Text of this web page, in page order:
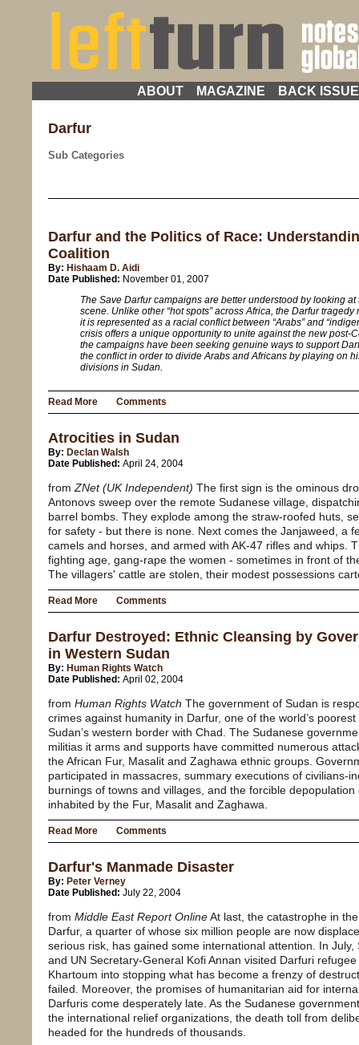
ABOUT MAGAZINE BACK
Darfur
Sub Categories
Darfur and the Politics of Race:
Coalition
By: Hishaam D. Aidi
Date Published: November 01, 2007
The Save Darfur campaigns are better understood by looking
scene. Unlike other “hot spots” across Africa, the Darfur
it is represented as a racial conflict between “Arabs” and
crisis offers a unique opportunity to unite against the new post-
the campaigns have been seeking genuine ways to support
the conflict in order to divide Arabs and Africans by playing on
divisions in Sudan.
Read More Comments
Atrocities in Sudan
By: Declan Walsh
Date Published: April 24, 2004
from ZNet (UK Independent) The first sign is the ominous
Antonovs sweep over the remote Sudanese village,
barrel bombs. They explode among the straw-roofed huts,
for safety - but there is none. Next comes the Janjaweed, a
camels and horses, and armed with AK-47 rifles and whips.
fighting age, gang-rape the women - sometimes in front of
The villagers' cattle are stolen, their modest possessions
Read More Comments
Darfur Destroyed: Ethnic Cleansing by
in Western Sudan
By: Human Rights Watch
Date Published: April 02, 2004
from Human Rights Watch The government of Sudan is
crimes against humanity in Darfur, one of the world’s
Sudan’s western border with Chad. The Sudanese
militias it arms and supports have committed numerous
the African Fur, Masalit and Zaghawa ethnic groups.
participated in massacres, summary executions of civilians-
burnings of towns and villages, and the forcible
inhabited by the Fur, Masalit and Zaghawa.
Read More Comments
Darfur's Manmade Disaster
By: Peter Verney
Date Published: July 22, 2004
from Middle East Report OnlineAt last, the catastrophe in
Darfur, a quarter of whose six million people are now
serious risk, has gained some international attention. In
and UN Secretary-General Kofi Annan visited Darfuri
Khartoum into stopping what has become a frenzy of
failed. Moreover, the promises of humanitarian aid for
Darfuris come desperately late. As the Sudanese
the international relief organizations, the death toll from
headed for the hundreds of thousands.